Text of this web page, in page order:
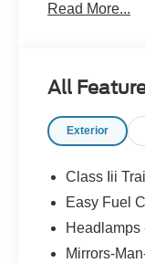
Carbonized
Price
Payment
Read More...
All
Exterior
Class Iii
Easy Fuel
Headlamps
Mirrors-